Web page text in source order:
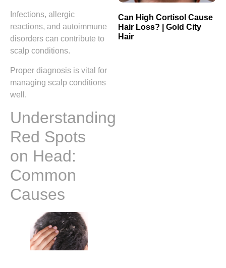
Infections, allergic
reactions, and autoimmune
disorders can contribute to
scalp conditions.
Proper diagnosis is vital for
managing scalp conditions
well.
Understanding
Red Spots
on Head:
Common
Causes
Can High Cortisol Cause
Hair Loss? | Gold City
Hair